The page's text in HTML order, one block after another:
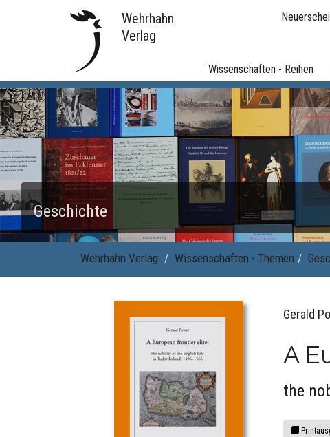
Wehrhahn
Verlag
Wissenschaften - Reihen
Geschichte
Wehrhahn Verlag Wissenschaften - Themen
Gerald
A
the